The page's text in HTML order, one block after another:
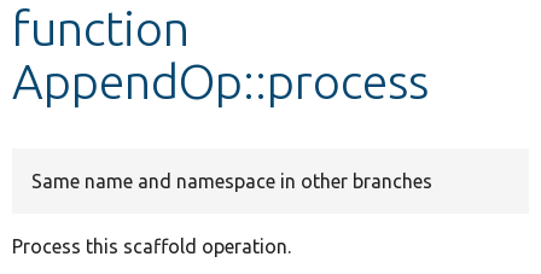
Develop for Drupal
function
AppendOp::process
Same name and namespace in other branches
Process this scaffold operation.